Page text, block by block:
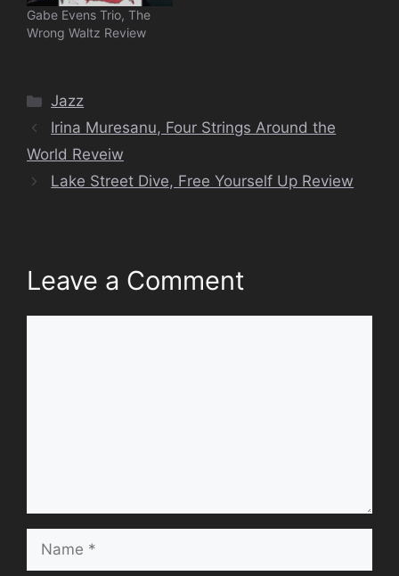
Gabe Evens Trio, The
Wrong Waltz Review
Categories
Jazz
Irina Muresanu, Four Strings Around the
World Reveiw
Lake Street Dive, Free Yourself Up Review
Leave a Comment
Name